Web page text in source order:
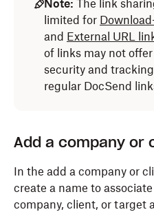
Note: The link
limited for
and External URL
of links may not
security and
regular DocSend
Add a company or
In the add a company or
create a name to
company, client, or target